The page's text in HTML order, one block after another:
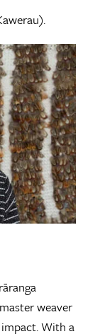
weaver
With a